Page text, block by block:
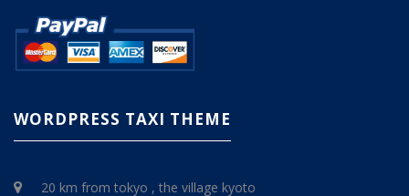
WORDPRESS TAXI THEME
20 km from tokyo , the village kyoto